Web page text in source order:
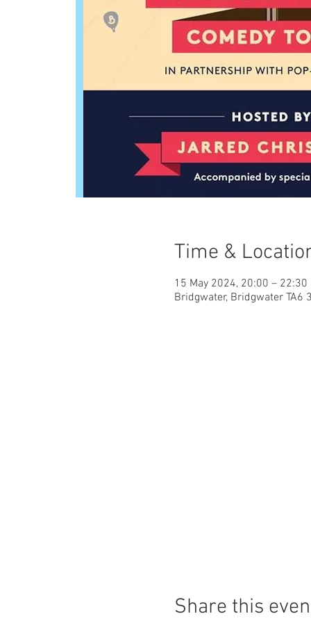
Time &
15 May 2024, 20:00 – 22:30
Bridgwater, Bridgwater TA6
Share this